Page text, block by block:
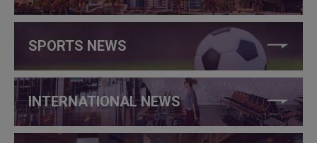
SPORTS NEWS
INTERNATIONAL NEWS